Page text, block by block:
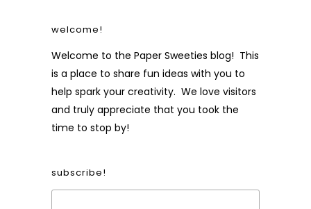
welcome!
Welcome to the Paper Sweeties blog! This
is a place to share fun ideas with you to
help spark your creativity. We love visitors
and truly appreciate that you took the
time to stop by!
subscribe!